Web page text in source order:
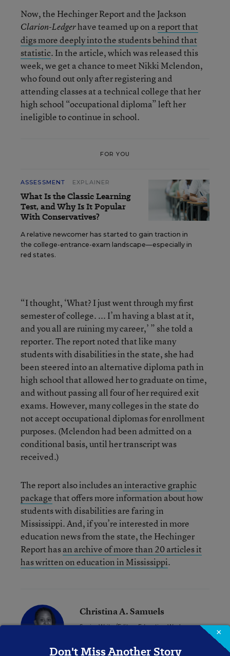
Now, the Hechinger Report and the Jackson
Clarion-Ledgerhave teamed up on areport that
digs more deeply into the students behind that
statistic. In the article, which was released this
week, we get a chance to meet Nikki Mclendon,
who found out only after registering and
attending classes at a technical college that her
high school “occupational diploma” left her
ineligible to continue in school.
FOR YOU
ASSESSMENT EXPLAINER
What Is the Classic Learning
Test, and Why Is It Popular
With Conservatives?
A relative newcomer has started to gain traction in
the college-entrance-exam landscape—especially in
red states.
“I thought, ‘What? I just went through my first
semester of college. ... I’m having a blast at it,
and you all are ruining my career,’ ” she told a
reporter. The report noted that like many
students with disabilities in the state, she had
been steered into an alternative diploma path in
high school that allowed her to graduate on time,
and without passing all four of her required exit
exams. However, many colleges in the state do
not accept occupational diplomas for enrollment
purposes. (Mclendon had been admitted on a
conditional basis, until her transcript was
received.)
The report also includes aninteractive graphic
packagethat offers more information about how
students with disabilities are faring in
Mississippi. And, if you’re interested in more
education news from the state, the Hechinger
Report hasan archive of more than 20 articles it
has written on education in Mississippi.
Christina A. Samuels
Senior Writer/Editor,Education Week
Christina Samuels formerly covered
×
Don't Miss Another Story